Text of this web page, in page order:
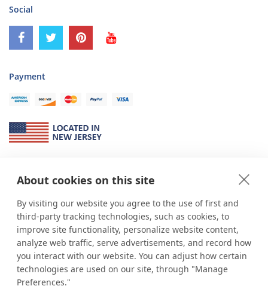
About cookies on this site
By visiting our website you agree to the use of first and
third-party tracking technologies, such as cookies, to
improve site functionality, personalize website content,
analyze web traffic, serve advertisements, and record how
you interact with our website. You can adjust how certain
technologies are used on our site, through "Manage
Preferences."
Social
Payment
*shopPOP displaysis a leading manufacturer and supplier of stock and
custom displays. We work with individuals and businesses of all sizes,
from Mom & Pop shops to businesses with more than 10,000 retail
outlets. Small and large order rollouts receive the same exceptional
customer service. Since 1979, we have delivered more than a million stock
and custom display solutions to satisfied customers. We are committed to
supporting businesses with quality Made in USA merchandise.
Additionally, you will also find select items sourced from our trusted global